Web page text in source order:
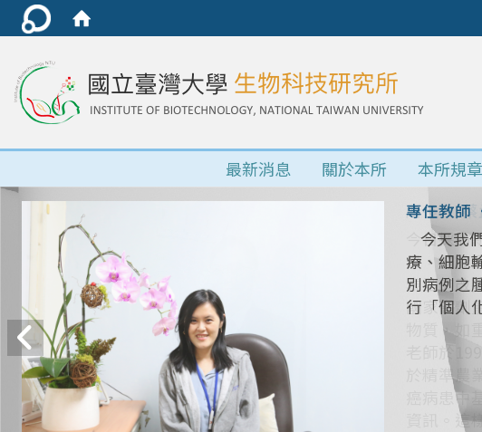
最新消息 關於本所 本所規章
所長 • 蔡
今日採
景，並於
表型的改
國家高劑
物質，
老師於
於精準
癌病患
資訊。